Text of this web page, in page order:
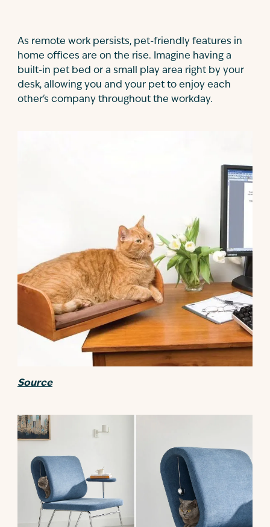
As remote work persists, pet-friendly features in
home offices are on the rise. Imagine having a
built-in pet bed or a small play area right by your
desk, allowing you and your pet to enjoy each
other's company throughout the workday.
Source